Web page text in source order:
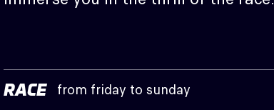
RACE from friday to sunday